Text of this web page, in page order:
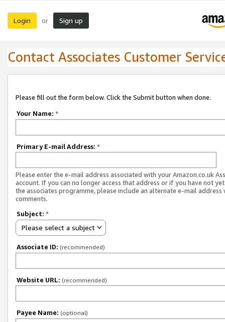
Login or Sign up
Contact Associates Customer
Please fill out the form below. Click the Submit button when done.
Your Name: *
Primary E-mail Address: *
Please enter the e-mail address associated with your Amazon.co.uk
account. If you can no longer access that address or if you have not
the associates programme, please include an alternate e-mail address
comments.
Subject: *
Please select a subject
Associate ID: (recommended)
Website URL: (recommended)
Payee Name: (optional)